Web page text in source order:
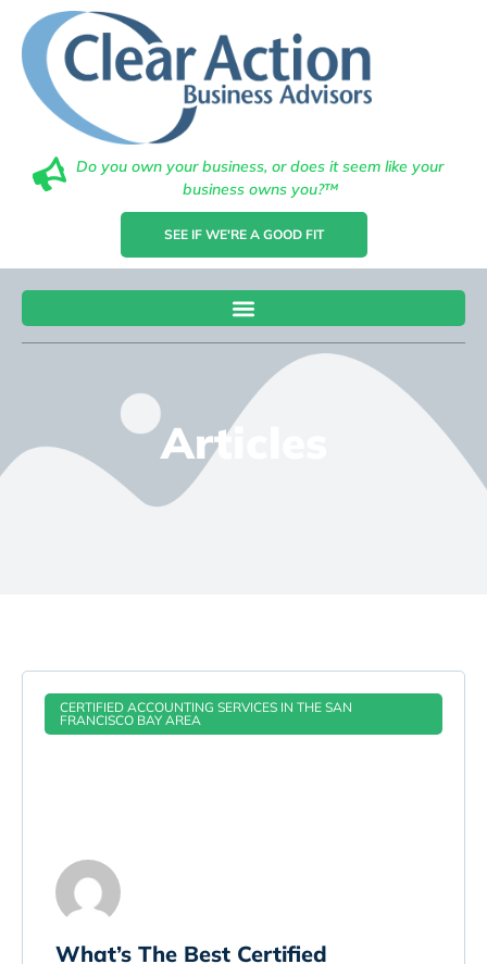
Do you own your business, or does it seem like your
business owns you?™
SEE IF WE'RE A GOOD FIT
Articles
CERTIFIED ACCOUNTING SERVICES IN THE SAN
FRANCISCO BAY AREA
What’s The Best Certified